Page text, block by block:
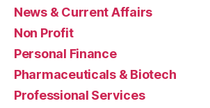
News & Current Affairs
Non Profit
Personal Finance
Pharmaceuticals & Biotech
Professional Services